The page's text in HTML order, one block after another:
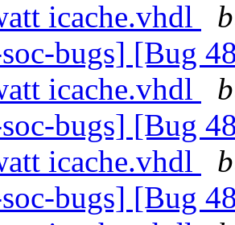
icache.vhdl
bugs] [Bug
icache.vhdl
bugs] [Bug
icache.vhdl
bugs] [Bug